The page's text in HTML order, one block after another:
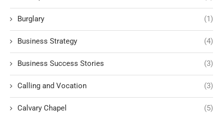
Burglary (1)
Business Strategy (4)
Business Success Stories (3)
Calling and Vocation (3)
Calvary Chapel (5)